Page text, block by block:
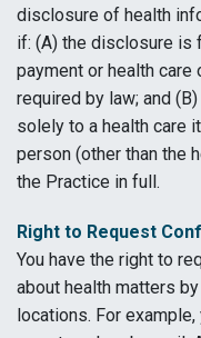
disclosure of health
if: (A) the disclosure is
payment or health
required by law; and
solely to a health care
person (other than the
the Practice in full.
Right to Request
You have the right to
about health matters
locations. For